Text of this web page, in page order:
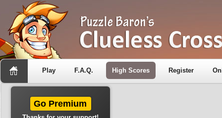
Play F.A.Q. High Scores Register
Go Premium